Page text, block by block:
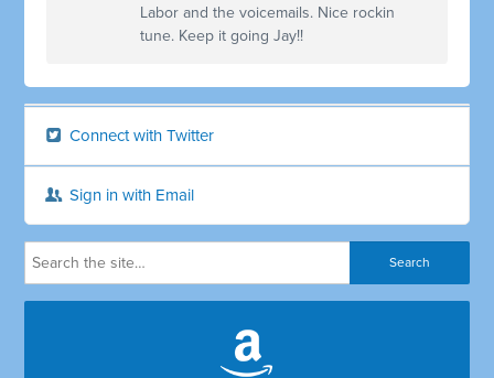
Labor and the voicemails. Nice rockin
tune. Keep it going Jay!!
Connect with Twitter
Sign in with Email